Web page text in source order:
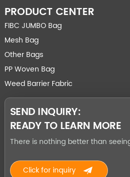
PRODUCT CENTER
FIBC JUMBO Bag
Mesh Bag
Other Bags
PP Woven Bag
Weed Barrier Fabric
SEND INQUIRY:
READY TO LEARN MORE
There is nothing better than
Click for inquiry